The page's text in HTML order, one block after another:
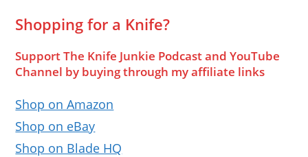
Shopping for a Knife?
Support The Knife Junkie Podcast and YouTube
Channel by buying through my affiliate links
Shop on Amazon
Shop on eBay
Shop on Blade HQ